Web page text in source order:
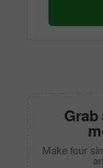
Grab
Make four